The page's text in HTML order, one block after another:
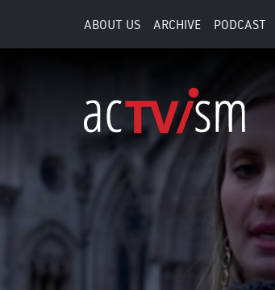
ABOUT US ARCHIVE PODCAST